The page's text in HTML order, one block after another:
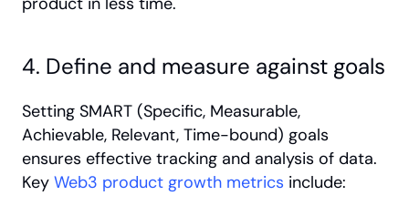
4. Define and measure against goals
Setting SMART (Specific, Measurable,
Achievable, Relevant, Time-bound) goals
ensures effective tracking and analysis of data.
Key Web3 product growth metrics include: